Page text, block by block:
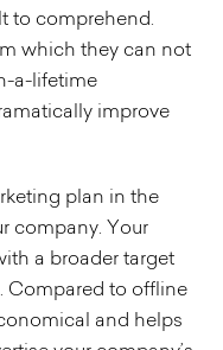
to comprehend.
which they can not
a-lifetime
improve
plan in the
company. Your
a broader target
Compared to offline
and helps